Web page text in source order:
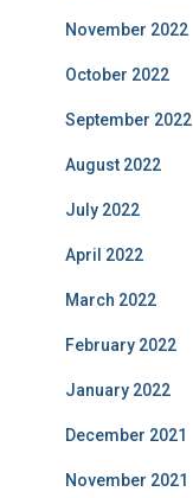
November 2022
October 2022
September 2022
August 2022
July 2022
April 2022
March 2022
February 2022
January 2022
December 2021
November 2021